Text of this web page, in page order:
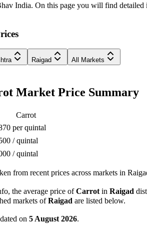
India. On this page you will find detailed
Raigad
All Markets
Market Price Summary
Carrot
per quintal
/quintal
/quintal
from recent prices across markets in
the average price ofCarrot in Raigad
markets ofRaigad are listed below.
on 5 August 2026.